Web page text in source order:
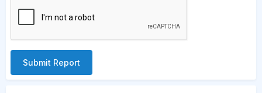
Submit Report